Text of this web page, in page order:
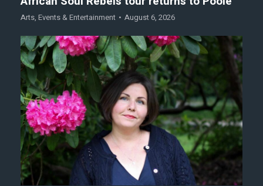
Arts, Events & Entertainment August 6, 2026